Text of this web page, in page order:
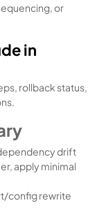
or
in
rollback status,
drift
apply minimal
config rewrite